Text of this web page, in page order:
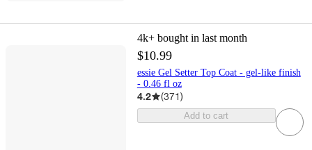
4k+ bought in last month
$10.99
essie Gel Setter Top Coat - gel-like finish
- 0.46 fl oz
4.2 (371)
Add to cart